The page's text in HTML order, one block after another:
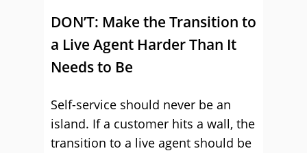
DON’T: Make the Transition to
a Live Agent Harder Than It
Needs to Be
Self-service should never be an
island. If a customer hits a wall, the
transition to a live agent should be